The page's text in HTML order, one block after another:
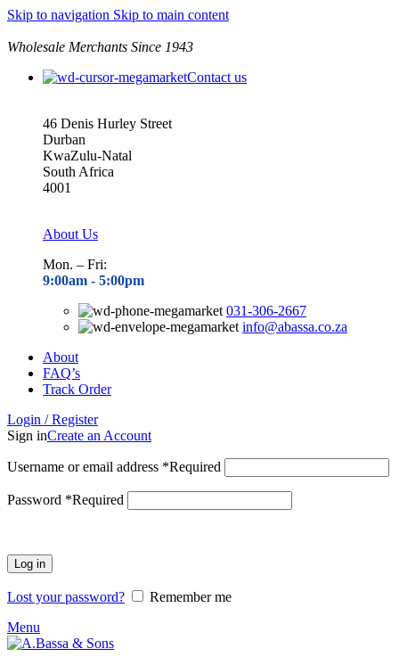
Skip to navigation Skip to main content
Wholesale Merchants Since 1943
Contact us
46 Denis Hurley Street
Durban
KwaZulu-Natal
South Africa
4001
About Us
Mon. – Fri:
9:00am - 5:00pm
031-306-2667
info@abassa.co.za
About
FAQ’s
Track Order
Login / Register
Sign inCreate an Account
Username or email address *Required
Password *Required
Log in
Lost your password?
Remember me
Menu